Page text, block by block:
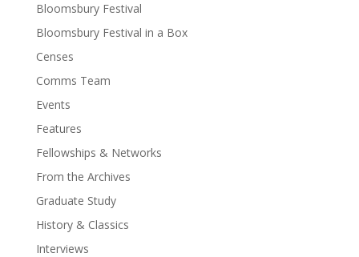
Bloomsbury Festival
Bloomsbury Festival in a Box
Censes
Comms Team
Events
Features
Fellowships & Networks
From the Archives
Graduate Study
History & Classics
Interviews